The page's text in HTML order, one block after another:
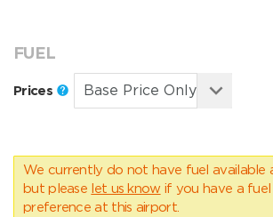
FUEL
Prices
We currently do not have fuel available
but please let us know if you have a fuel
preference at this airport.